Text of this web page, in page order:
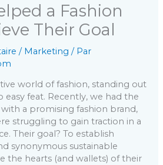
a Fashion
Their Goal
/ Marketing / Par
world of fashion, standing out
feat. Recently, we had the
a promising fashion brand,
struggling to gain traction in a
Their goal? To establish
synonymous sustainable
the hearts (and wallets) of their